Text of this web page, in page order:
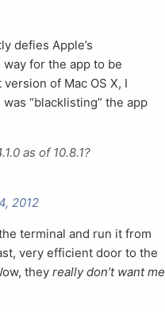
defies Apple’s
for the app to be
of Mac OS X, I
“blacklisting” the app
as of 10.8.1?
2012
terminal and run it from
very efficient door to the
they really don’t want me